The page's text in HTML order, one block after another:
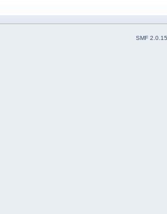
SMF 2.0.15